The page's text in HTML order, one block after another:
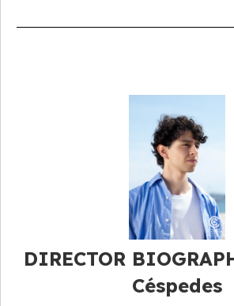
DIRECTOR
Céspedes